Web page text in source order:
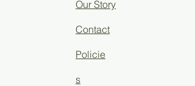
Our Story
Contact
Policie
s